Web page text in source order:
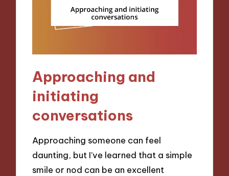
Approaching and
initiating
conversations
Approaching someone can feel
daunting, but I’ve learned that a simple
smile or nod can be an excellent